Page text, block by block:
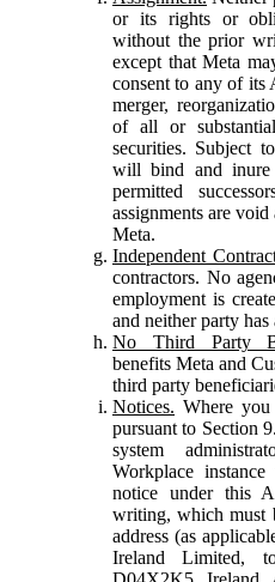
or its rights or
without the prior
except that Meta
consent to any of its
merger,
of all or
securities. Subject
will bind and inure
permitted
assignments are
Meta.
Independent
contractors. No
employment is
and neither party
No Third Party
benefits Meta and
third party
Notices. Where you
pursuant to Section
system
Workplace
notice under this
writing, which must
address (as
Ireland Limited,